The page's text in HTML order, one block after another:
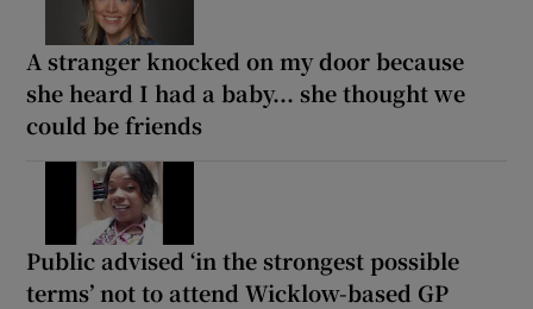
A stranger knocked on my door because
she heard I had a baby... she thought we
could be friends
Public advised ‘in the strongest possible
terms’ not to attend Wicklow-based GP